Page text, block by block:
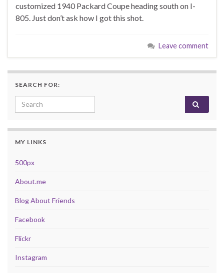
customized 1940 Packard Coupe heading south on I-
805. Just don’t ask how I got this shot.
Leave comment
SEARCH FOR:
Search for:
MY LINKS
500px
About.me
Blog About Friends
Facebook
Flickr
Instagram